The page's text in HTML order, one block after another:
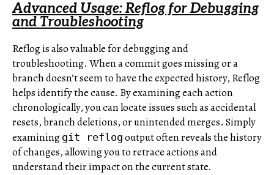
Advanced Usage: Reflog for Debugging
and Troubleshooting
Reflog is also valuable for debugging and
troubleshooting. When a commit goes missing or a
branch doesn’t seem to have the expected history, Reflog
helps identify the cause. By examining each action
chronologically, you can locate issues such as accidental
resets, branch deletions, or unintended merges. Simply
examining git reflog output often reveals the history
of changes, allowing you to retrace actions and
understand their impact on the current state.